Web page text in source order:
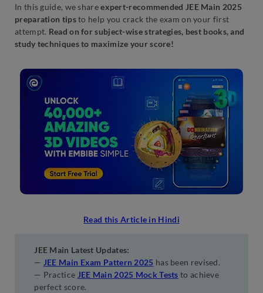
In this guide, we shareexpert-recommended JEE Main 2025
preparation tipsto help you crack the exam on your first
attempt. Read on for subject-wise strategies, best books, and
study techniques to maximize your score!
Read this Article in Hindi
JEE Main Latest Updates:
— JEE Main Exam Pattern 2025 has been revised.
— Practice JEE Main 2025 Mock Tests to achieve
perfect score.